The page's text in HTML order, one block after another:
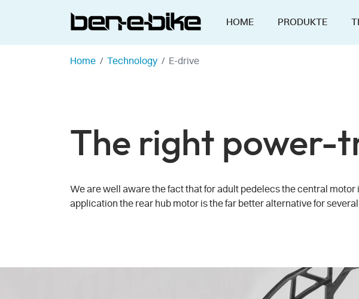
HOME PRODUKTE
Home Technology E-drive
The right power-
We are well aware the fact that for adult pedelecs the central
application the rear hub motor is the far better alternative for several